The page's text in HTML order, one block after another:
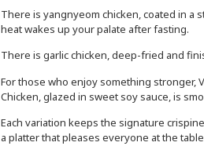
There is yangnyeom chicken, coated in a
heat wakes up your palate after fasting.
There is garlic chicken, deep-fried and
For those who enjoy something stronger,
Chicken, glazed in sweet soy sauce, is
Each variation keeps the signature
a platter that pleases everyone at the